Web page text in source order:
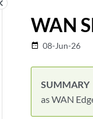
WAN
date_range 08-Jun-26
as WAN